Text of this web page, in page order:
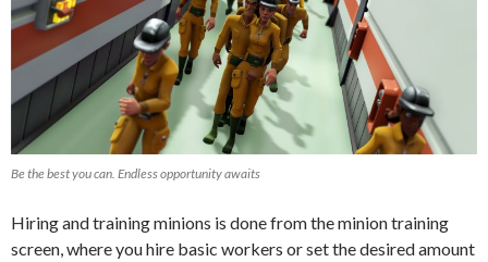
Be the best you can. Endless opportunity awaits
Hiring and training minions is done from the minion training
screen, where you hire basic workers or set the desired amount